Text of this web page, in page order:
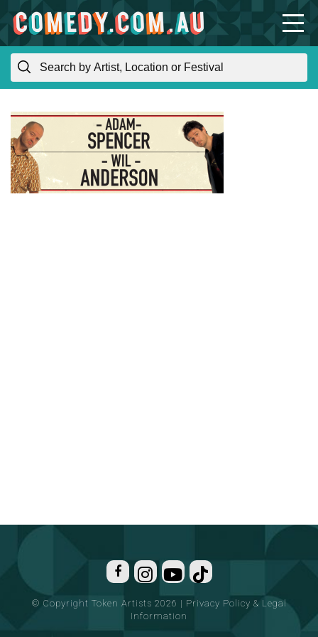
© Copyright Token Artists 2026 | Privacy Policy & Legal
Information